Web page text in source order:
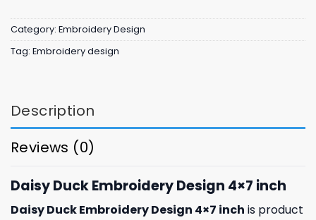
Category: Embroidery Design
Tag: Embroidery design
Description
Reviews (0)
Daisy Duck Embroidery Design 4×7 inch
Daisy Duck Embroidery Design 4×7 inch is product